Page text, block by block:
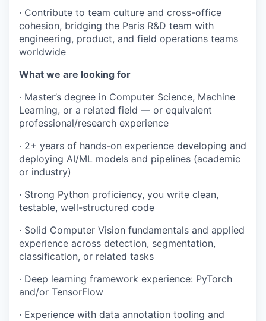
· Contribute to team culture and cross-office
cohesion, bridging the Paris R&D team with
engineering, product, and field operations teams
worldwide
What we are looking for
· Master’s degree in Computer Science, Machine
Learning, or a related field — or equivalent
professional/research experience
· 2+ years of hands-on experience developing and
deploying AI/ML models and pipelines (academic
or industry)
· Strong Python proficiency, you write clean,
testable, well-structured code
· Solid Computer Vision fundamentals and applied
experience across detection, segmentation,
classification, or related tasks
· Deep learning framework experience: PyTorch
and/or TensorFlow
· Experience with data annotation tooling and